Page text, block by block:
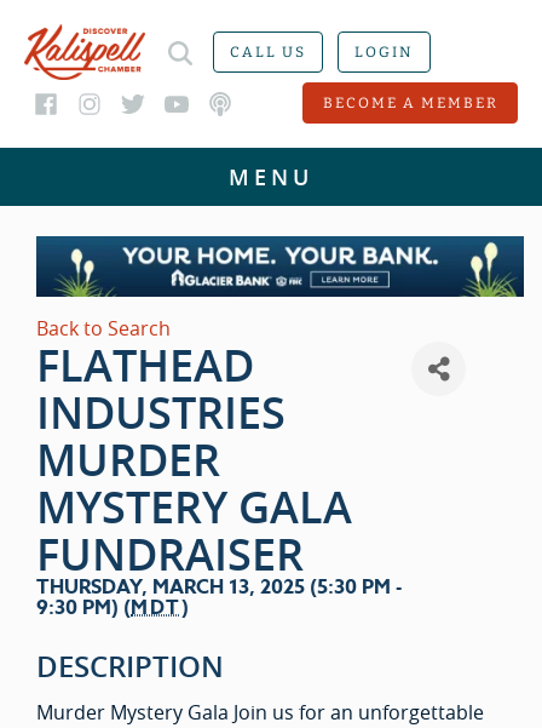
CALL US LOGIN
BECOME A MEMBER
Back to Search
FLATHEAD
INDUSTRIES
MURDER
MYSTERY GALA
FUNDRAISER
THURSDAY, MARCH 13, 2025 (5:30 PM -
9:30 PM) (MDT)
DESCRIPTION
Murder Mystery Gala Join us for an unforgettable